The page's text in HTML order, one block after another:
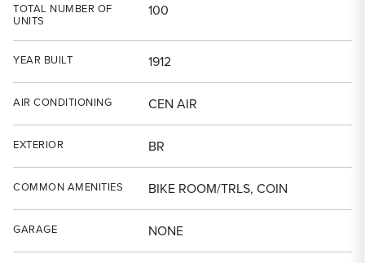
TOTAL NUMBER OF
UNITS
100
YEAR BUILT 1912
AIR CONDITIONING CEN AIR
EXTERIOR BR
COMMON AMENITIES BIKE ROOM/TRLS, COIN
GARAGE NONE